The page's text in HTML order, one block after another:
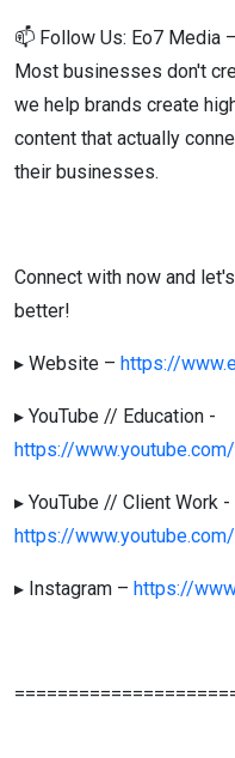
📫 Follow Us: Eo7 Media
Most businesses don't
we help brands create
content that actually
their businesses.
Connect with now and
better!
▸ Website – https://
▸ YouTube // Education -
https://
▸ YouTube // Client Work -
https://
▸ Instagram – https://